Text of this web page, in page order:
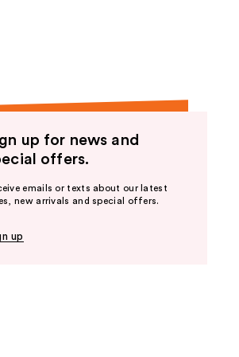
up for news and
offers.
emails or texts about our latest
new arrivals and special offers.
up